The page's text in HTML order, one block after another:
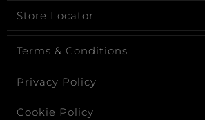
Store Locator
Terms & Conditions
Privacy Policy
Cookie Policy